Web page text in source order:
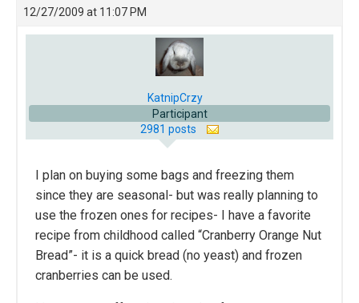
12/27/2009 at 11:07 PM
KatnipCrzy
Participant
2981 posts
I plan on buying some bags and freezing them
since they are seasonal- but was really planning to
use the frozen ones for recipes- I have a favorite
recipe from childhood called “Cranberry Orange Nut
Bread”- it is a quick bread (no yeast) and frozen
cranberries can be used.